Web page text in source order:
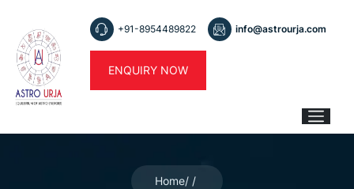
+91-8954489822 info@astrourja.com
ENQUIRY NOW
Home